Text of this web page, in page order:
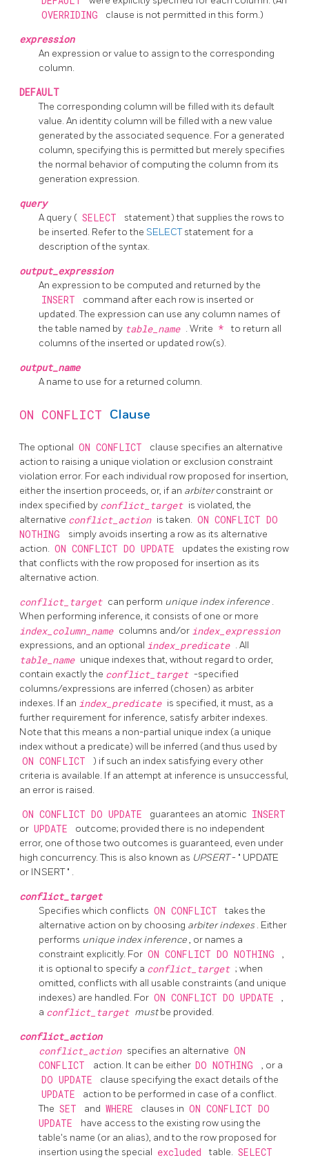
OVERRIDING clause is not permitted in this form.)
expression
An expression or value to assign to the corresponding
column.
DEFAULT
The corresponding column will be filled with its default
value. An identity column will be filled with a new value
generated by the associated sequence. For a generated
column, specifying this is permitted but merely specifies
the normal behavior of computing the column from its
generation expression.
query
A query ( SELECT
statement) that supplies the rows to
be inserted. Refer to the SELECTstatement for a
description of the syntax.
output_expression
An expression to be computed and returned by the
INSERT
command after each row is inserted or
updated. The expression can use any column names of
the table named by table_name . Write *
to return all
columns of the inserted or updated row(s).
output_name
A name to use for a returned column.
ON CONFLICT Clause
The optional ON CONFLICT
clause specifies an alternative
action to raising a unique violation or exclusion constraint
violation error. For each individual row proposed for insertion,
either the insertion proceeds, or, if an arbiterconstraint or
index specified by conflict_target is violated, the
alternative conflict_action is taken. ON CONFLICT DO
NOTHING
simply avoids inserting a row as its alternative
action. ON CONFLICT DO UPDATE
updates the existing row
that conflicts with the row proposed for insertion as its
alternative action.
conflict_target can perform unique index inference .
When performing inference, it consists of one or more
index_column_name columns and/or index_expression
expressions, and an optional index_predicate . All
table_name unique indexes that, without regard to order,
contain exactly the conflict_target -specified
columns/expressions are inferred (chosen) as arbiter
indexes. If an index_predicate is specified, it must, as a
further requirement for inference, satisfy arbiter indexes.
Note that this means a non-partial unique index (a unique
index without a predicate) will be inferred (and thus used by
ON CONFLICT
) if such an index satisfying every other
criteria is available. If an attempt at inference is unsuccessful,
an error is raised.
ON CONFLICT DO UPDATE guarantees an atomic INSERT
or UPDATE
outcome; provided there is no independent
error, one of those two outcomes is guaranteed, even under
high concurrency. This is also known as UPSERT- " UPDATE
or INSERT" .
conflict_target
Specifies which conflicts ON CONFLICT
takes the
alternative action on by choosing arbiter indexes . Either
performs unique index inference, or names a
constraint explicitly. For ON CONFLICT DO NOTHING
,
it is optional to specify a conflict_target ; when
omitted, conflicts with all usable constraints (and unique
indexes) are handled. For ON CONFLICT DO UPDATE
,
a conflict_target mustbe provided.
conflict_action
conflict_action specifies an alternative ON
CONFLICT
action. It can be either DO NOTHING , or a
DO UPDATE clause specifying the exact details of the
UPDATE
action to be performed in case of a conflict.
The SET and WHERE clauses in ON CONFLICT DO
UPDATE
have access to the existing row using the
table's name (or an alias), and to the row proposed for
insertion using the special excluded table. SELECT